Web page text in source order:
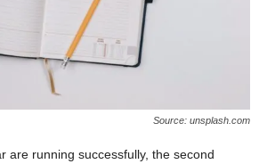
Source: unsplash.com
are running successfully, the second